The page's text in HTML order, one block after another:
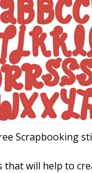
Scrapbooking
thatwill help to